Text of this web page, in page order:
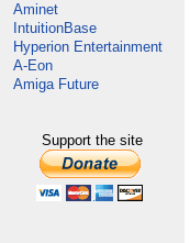
Aminet
IntuitionBase
Hyperion Entertainment
A-Eon
Amiga Future
Support the site